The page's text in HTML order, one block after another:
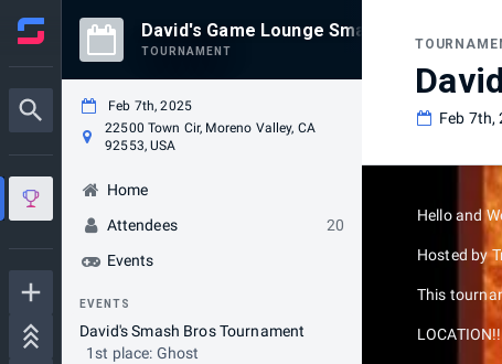
David's Game Lounge Smash Bros
TOURNAMENT
Feb 7th, 2025
22500 Town Cir, Moreno Valley, CA
92553, USA
Home
Attendees
20
Events
EVENTS
David's Smash Bros Tournament
1st place: Ghost
Feb 7th,
Hello and
Hosted by
This